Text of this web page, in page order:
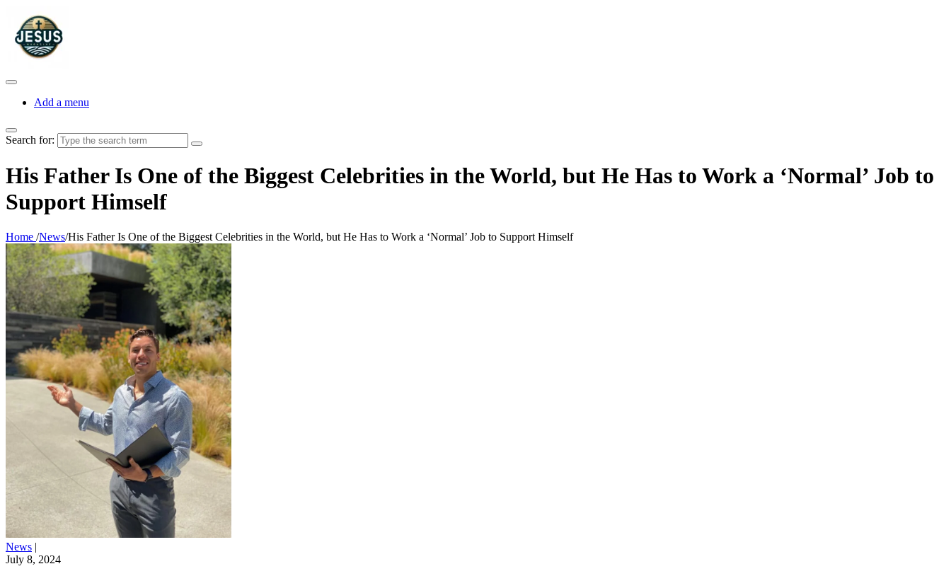
Add a menu
Search for:
His Father Is One of the Biggest Celebrities in the World, but He Has to Work a ‘Normal’ Job to
Support Himself
Home /News/His Father Is One of the Biggest Celebrities in the World, but He Has to Work a ‘Normal’ Job to Support Himself
News |
July 8, 2024